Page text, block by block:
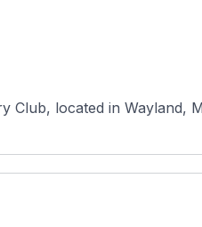
Club, located in Wayland,